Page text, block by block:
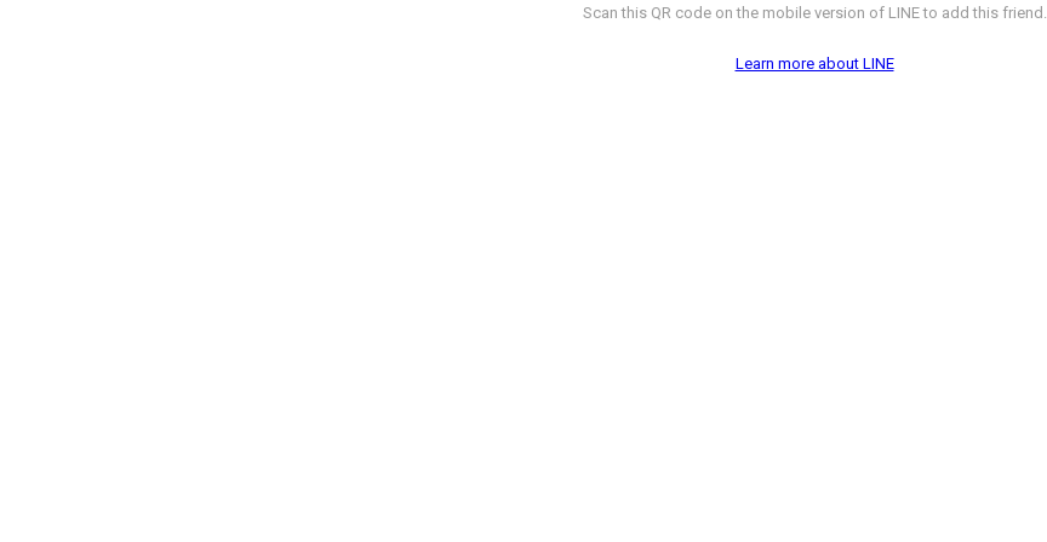
Scan this QR code on the mobile version of LINE to add this friend.
Learn more about LINE